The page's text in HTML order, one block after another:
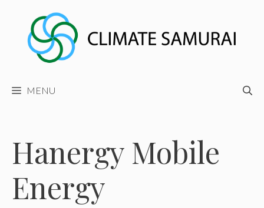
content
MENU
Hanergy Mobile
Energy